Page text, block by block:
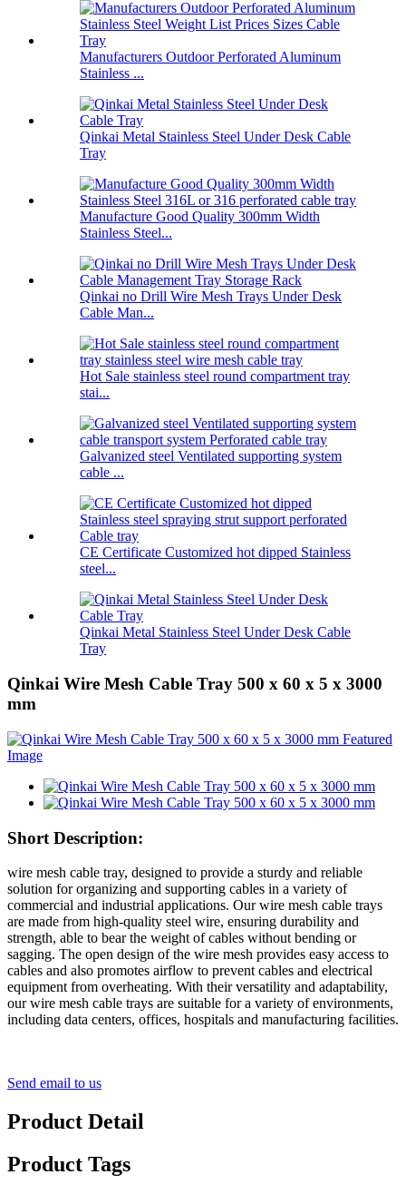
Manufacturers Outdoor Perforated Aluminum
Stainless ...
Qinkai Metal Stainless Steel Under Desk Cable
Tray
Manufacture Good Quality 300mm Width
Stainless Steel...
Qinkai no Drill Wire Mesh Trays Under Desk
Cable Man...
Hot Sale stainless steel round compartment tray
stai...
Galvanized steel Ventilated supporting system
cable ...
CE Certificate Customized hot dipped Stainless
steel...
Qinkai Metal Stainless Steel Under Desk Cable
Tray
Qinkai Wire Mesh Cable Tray 500 x 60 x 5 x 3000
mm
Short Description:
wire mesh cable tray, designed to provide a sturdy and reliable
solution for organizing and supporting cables in a variety of
commercial and industrial applications. Our wire mesh cable trays
are made from high-quality steel wire, ensuring durability and
strength, able to bear the weight of cables without bending or
sagging. The open design of the wire mesh provides easy access to
cables and also promotes airflow to prevent cables and electrical
equipment from overheating. With their versatility and adaptability,
our wire mesh cable trays are suitable for a variety of environments,
including data centers, offices, hospitals and manufacturing facilities.
Send email to us
Product Detail
Product Tags